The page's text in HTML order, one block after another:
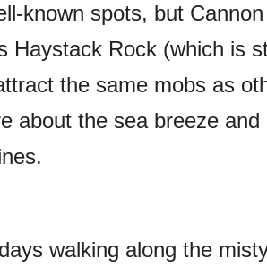
known spots, but
Haystack Rock (which is
the same mobs as
about the sea breeze
walking along the